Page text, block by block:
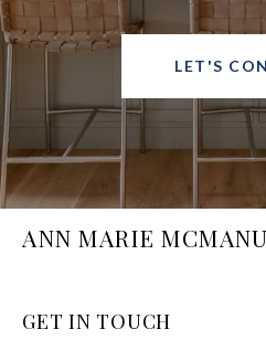
LET'S
ANN MARIE
GET IN TOUCH